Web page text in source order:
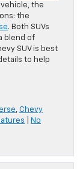
the
the
. Both SUVs
blend of
SUV is best
to help
, Chevy
No